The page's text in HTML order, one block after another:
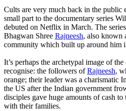
Cults are very much back in the public
small part to the documentary series
debuted on Netflix in March. The
Bhagwan Shree Rajneesh, also known
community which built up around him
It’s perhaps the archetypal image of
recognise: the followers ofRajneesh,
orange; their leader was a charismatic
the US after the Indian government
disciples gave huge amounts of cash
with their families.